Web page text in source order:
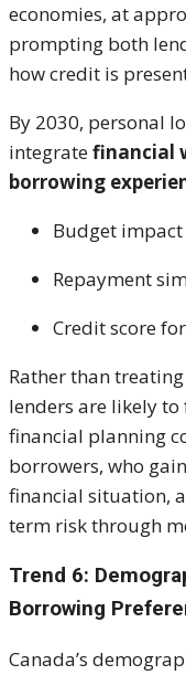
economies, at
prompting both
how credit is
By 2030, personal
integratefinancial
borrowing
Budget impact
Repayment
Credit score
Rather than
lenders are likely
financial planning
borrowers, who
financial situation,
term risk through
Trend 6:
Borrowing
Canada’s